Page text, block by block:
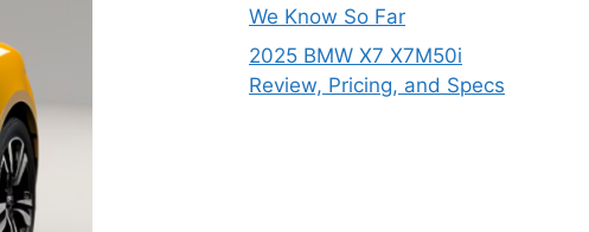
We Know So Far
2025 BMW X7 X7M50i
Review, Pricing, and Specs